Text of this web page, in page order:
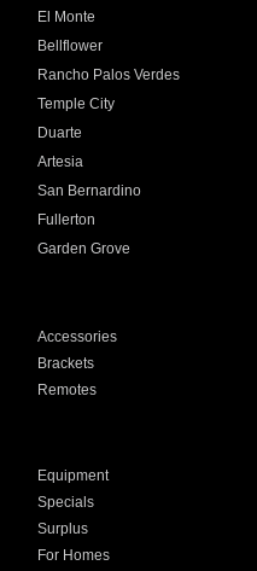
El Monte
Bellflower
Rancho Palos Verdes
Temple City
Duarte
Artesia
San Bernardino
Fullerton
Garden Grove
Accessories
Brackets
Remotes
Equipment
Specials
Surplus
For Homes